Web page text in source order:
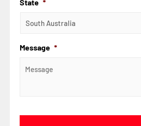
State *
Message *